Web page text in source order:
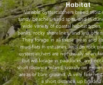
Habitat
Variable oystercatchers breed
sandy beaches, sand spits, and in
wide variety of coastal habitat
banks, rocky shorelines, and less
They forage in all these areas and
mud-flats in estuaries, and on rock
oystercatchers are not usually seen
but will forage in paddocks, and
short distance inland, usually on
areas or bare ground. A very few
a short distance up braided